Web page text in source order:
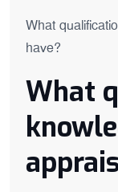
What
have?
What